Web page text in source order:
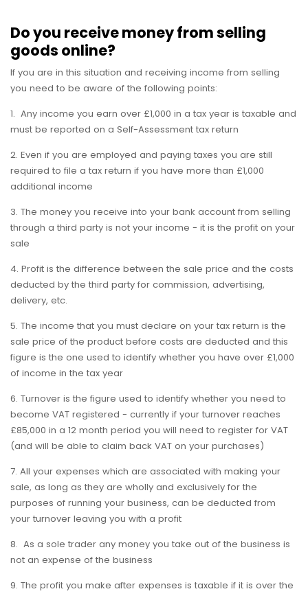
Do you receive money from selling
goods online?
If you are in this situation and receiving income from selling
you need to be aware of the following points:
1. Any income you earn over £1,000 in a tax year is taxable and
must be reported on a Self-Assessment tax return
2. Even if you are employed and paying taxes you are still
required to file a tax return if you have more than £1,000
additional income
3. The money you receive into your bank account from selling
through a third party is not your income - it is the profit on your
sale
4. Profit is the difference between the sale price and the costs
deducted by the third party for commission, advertising,
delivery, etc.
5. The income that you must declare on your tax return is the
sale price of the product before costs are deducted and this
figure is the one used to identify whether you have over £1,000
of income in the tax year
6. Turnover is the figure used to identify whether you need to
become VAT registered - currently if your turnover reaches
£85,000 in a 12 month period you will need to register for VAT
(and will be able to claim back VAT on your purchases)
7. All your expenses which are associated with making your
sale, as long as they are wholly and exclusively for the
purposes of running your business, can be deducted from
your turnover leaving you with a profit
8. As a sole trader any money you take out of the business is
not an expense of the business
9. The profit you make after expenses is taxable if it is over the